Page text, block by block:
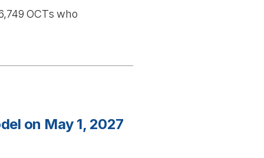
OCTs who
on May 1, 2027